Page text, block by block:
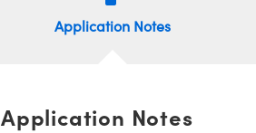
Application Notes
Application Notes